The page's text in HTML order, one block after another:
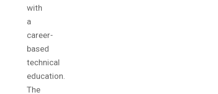
with
a
career-
based
technical
education.
The